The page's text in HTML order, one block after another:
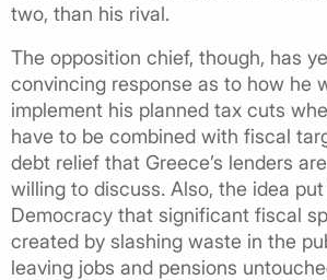
two, than his rival.
The opposition chief, though, has
convincing response as to how he
implement his planned tax cuts
have to be combined with fiscal
debt relief that Greece’s lenders
willing to discuss. Also, the idea
Democracy that significant fiscal
created by slashing waste in the
leaving jobs and pensions